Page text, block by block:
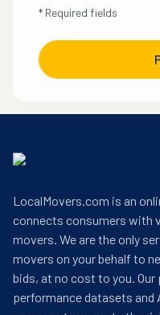
* Required fields
LocalMovers.com is an
connects consumers with
movers. We are the only
movers on your behalf to
bids, at no cost to you.
performance datasets